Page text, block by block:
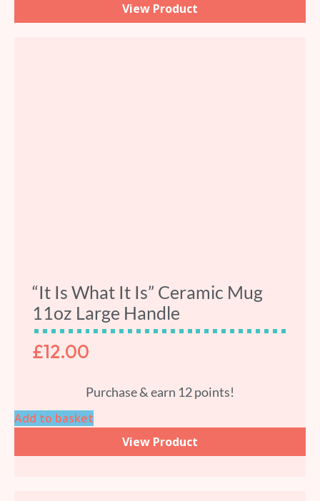
View Product
“It Is What It Is” Ceramic Mug
11oz Large Handle
£12.00
Purchase & earn 12 points!
Add to basket
View Product